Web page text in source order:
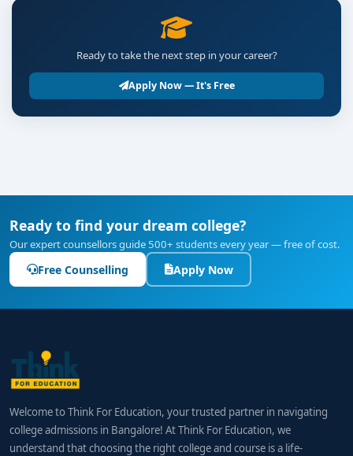
Ready to take the next step in your career?
Apply Now — It's Free
Ready to find your dream college?
Our expert counsellors guide 500+ students every year — free of cost.
Free Counselling Apply Now
Welcome to Think For Education, your trusted partner in navigating
college admissions in Bangalore! At Think For Education, we
understand that choosing the right college and course is a life-